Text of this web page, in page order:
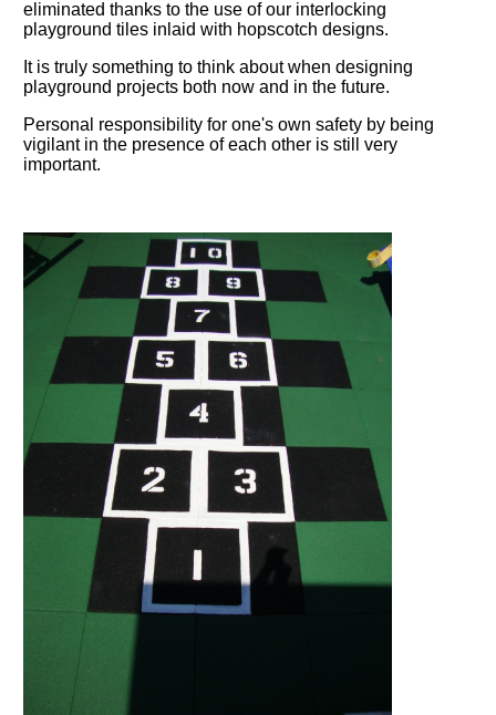
eliminated thanks to the use of our interlocking
playground tiles inlaid with hopscotch designs.
It is truly something to think about when designing
playground projects both now and in the future.
Personal responsibility for one's own safety by being
vigilant in the presence of each other is still very
important.